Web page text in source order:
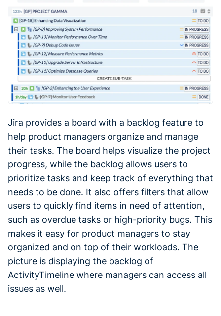
Jira provides a board with a backlog feature to
help product managers organize and manage
their tasks. The board helps visualize the project
progress, while the backlog allows users to
prioritize tasks and keep track of everything that
needs to be done. It also offers filters that allow
users to quickly find items in need of attention,
such as overdue tasks or high-priority bugs. This
makes it easy for product managers to stay
organized and on top of their workloads. The
picture is displaying the backlog of
ActivityTimeline where managers can access all
issues as well.